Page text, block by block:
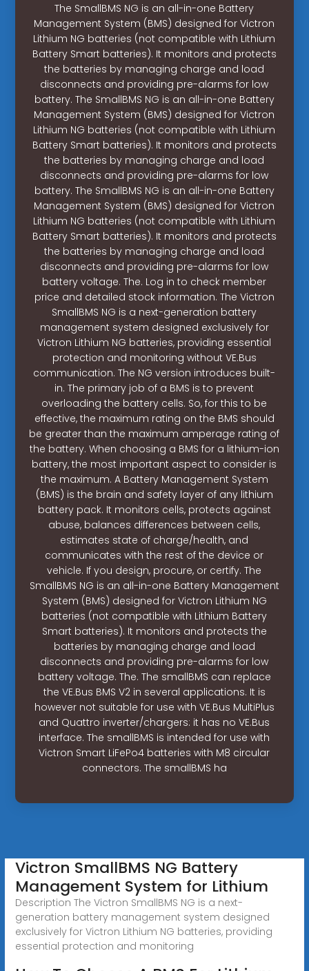
The SmallBMS NG is an all-in-one Battery
Management System (BMS) designed for Victron
Lithium NG batteries (not compatible with Lithium
Battery Smart batteries). It monitors and protects
the batteries by managing charge and load
disconnects and providing pre-alarms for low
battery. The SmallBMS NG is an all-in-one Battery
Management System (BMS) designed for Victron
Lithium NG batteries (not compatible with Lithium
Battery Smart batteries). It monitors and protects
the batteries by managing charge and load
disconnects and providing pre-alarms for low
battery. The SmallBMS NG is an all-in-one Battery
Management System (BMS) designed for Victron
Lithium NG batteries (not compatible with Lithium
Battery Smart batteries). It monitors and protects
the batteries by managing charge and load
disconnects and providing pre-alarms for low
battery voltage. The. Log in to check member
price and detailed stock information. The Victron
SmallBMS NG is a next-generation battery
management system designed exclusively for
Victron Lithium NG batteries, providing essential
protection and monitoring without VE.Bus
communication. The NG version introduces built-
in. The primary job of a BMS is to prevent
overloading the battery cells. So, for this to be
effective, the maximum rating on the BMS should
be greater than the maximum amperage rating of
the battery. When choosing a BMS for a lithium-ion
battery, the most important aspect to consider is
the maximum. A Battery Management System
(BMS) is the brain and safety layer of any lithium
battery pack. It monitors cells, protects against
abuse, balances differences between cells,
estimates state of charge/health, and
communicates with the rest of the device or
vehicle. If you design, procure, or certify. The
SmallBMS NG is an all-in-one Battery Management
System (BMS) designed for Victron Lithium NG
batteries (not compatible with Lithium Battery
Smart batteries). It monitors and protects the
batteries by managing charge and load
disconnects and providing pre-alarms for low
battery voltage. The. The smallBMS can replace
the VE.Bus BMS V2 in several applications. It is
however not suitable for use with VE.Bus MultiPlus
and Quattro inverter/chargers: it has no VE.Bus
interface. The smallBMS is intended for use with
Victron Smart LiFePo4 batteries with M8 circular
connectors. The smallBMS ha
Victron SmallBMS NG Battery
Management System for Lithium
Description The Victron SmallBMS NG is a next-
generation battery management system designed
exclusively for Victron Lithium NG batteries, providing
essential protection and monitoring